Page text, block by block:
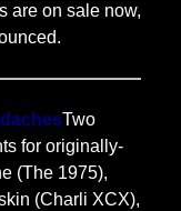
are on sale now,
Two
for originally-
(The 1975),
(Charli XCX),